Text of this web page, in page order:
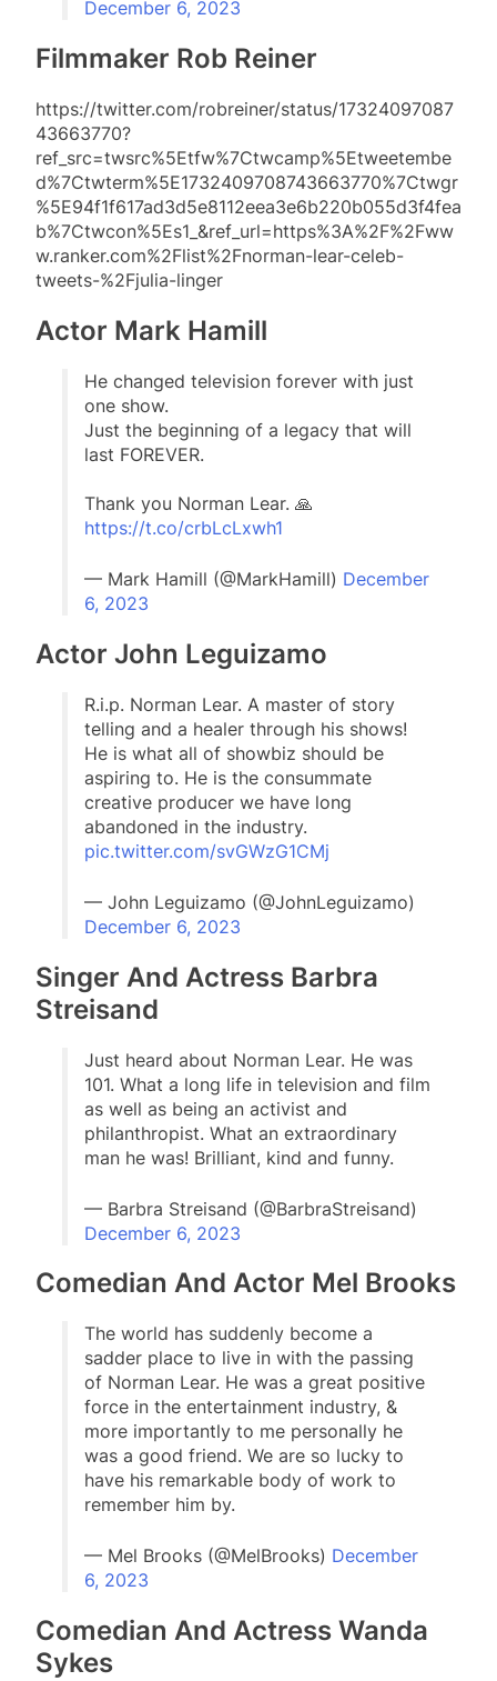
December 6, 2023
Filmmaker Rob Reiner
https://twitter.com/robreiner/status/17324097087
43663770?
ref_src=twsrc%5Etfw%7Ctwcamp%5Etweetembe
d%7Ctwterm%5E1732409708743663770%7Ctwgr
%5E94f1f617ad3d5e8112eea3e6b220b055d3f4fea
b%7Ctwcon%5Es1_&ref_url=https%3A%2F%2Fww
w.ranker.com%2Flist%2Fnorman-lear-celeb-
tweets-%2Fjulia-linger
Actor Mark Hamill
He changed television forever with just
one show.
Just the beginning of a legacy that will
last FOREVER.
Thank you Norman Lear. 🙏
https://t.co/crbLcLxwh1
— Mark Hamill (@MarkHamill) December
6, 2023
Actor John Leguizamo
R.i.p. Norman Lear. A master of story
telling and a healer through his shows!
He is what all of showbiz should be
aspiring to. He is the consummate
creative producer we have long
abandoned in the industry.
pic.twitter.com/svGWzG1CMj
— John Leguizamo (@JohnLeguizamo)
December 6, 2023
Singer And Actress Barbra
Streisand
Just heard about Norman Lear. He was
101. What a long life in television and film
as well as being an activist and
philanthropist. What an extraordinary
man he was! Brilliant, kind and funny.
— Barbra Streisand (@BarbraStreisand)
December 6, 2023
Comedian And Actor Mel Brooks
The world has suddenly become a
sadder place to live in with the passing
of Norman Lear. He was a great positive
force in the entertainment industry, &
more importantly to me personally he
was a good friend. We are so lucky to
have his remarkable body of work to
remember him by.
— Mel Brooks (@MelBrooks) December
6, 2023
Comedian And Actress Wanda
Sykes